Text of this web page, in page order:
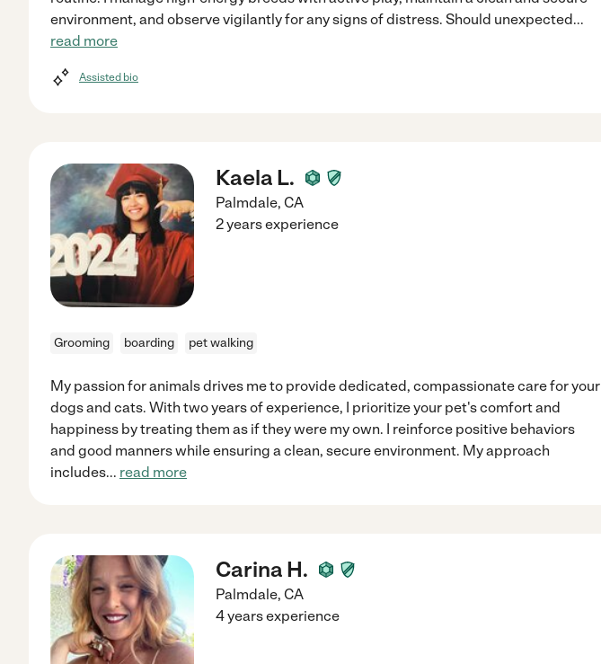
environment, and observe vigilantly for any signs of distress. Should unexpected...
read more
Assisted bio
Kaela L.
Palmdale, CA
2 years experience
Grooming boarding pet walking
My passion for animals drives me to provide dedicated, compassionate care for your
dogs and cats. With two years of experience, I prioritize your pet's comfort and
happiness by treating them as if they were my own. I reinforce positive behaviors
and good manners while ensuring a clean, secure environment. My approach
includes... read more
Carina H.
Palmdale, CA
4 years experience